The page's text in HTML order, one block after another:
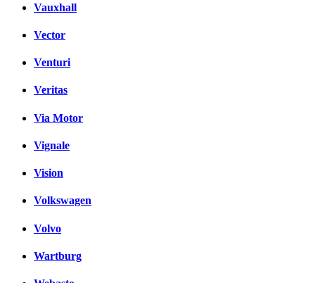
Vauxhall
Vector
Venturi
Veritas
Via Motor
Vignale
Vision
Volkswagen
Volvo
Wartburg